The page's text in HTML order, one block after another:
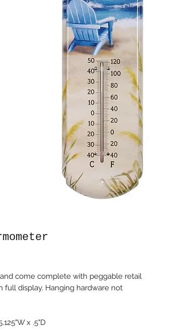
come complete with peggable retail
full display. Hanging hardware not
x .5"D